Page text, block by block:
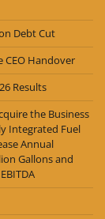
Debt Cut
CEO Handover
Results
the Business
Integrated Fuel
Annual
Gallons and